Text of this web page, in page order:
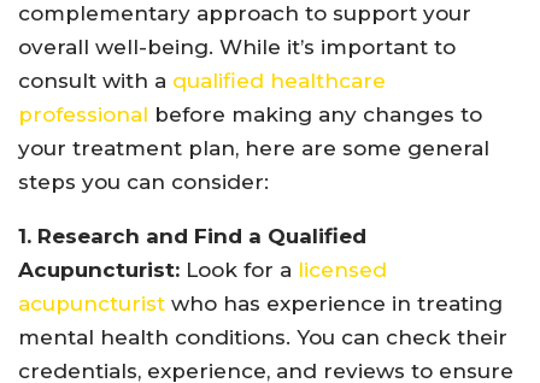
complementary approach to support your
overall well-being. While it’s important to
consult with a qualified healthcare
professional before making any changes to
your treatment plan, here are some general
steps you can consider:
1. Research and Find a Qualified
Acupuncturist: Look for a licensed
acupuncturist who has experience in treating
mental health conditions. You can check their
credentials, experience, and reviews to ensure